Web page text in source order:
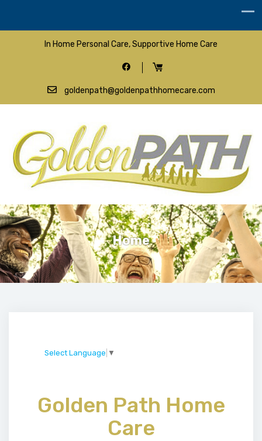
In Home Personal Care, Supportive Home Care
goldenpath@goldenpathhomecare.com
Home
Select Language ▼
Golden Path Home
Care